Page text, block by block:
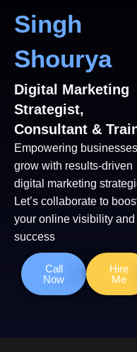
Singh
Shourya
Digital Marketing
Strategist,
Consultant &
Empowering
grow with results-driven
digital marketing
Let’s collaborate to
your online visibility and
success
Call
Now
Hire
Me